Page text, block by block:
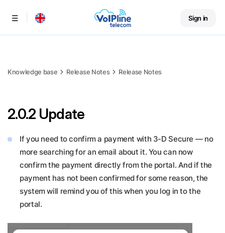
Menu Sign in
Knowledge base Release Notes Release Notes
2.0.2 Update
If you need to confirm a payment with 3-D Secure — no
more searching for an email about it. You can now
confirm the payment directly from the portal. And if the
payment has not been confirmed for some reason, the
system will remind you of this when you log in to the
portal.